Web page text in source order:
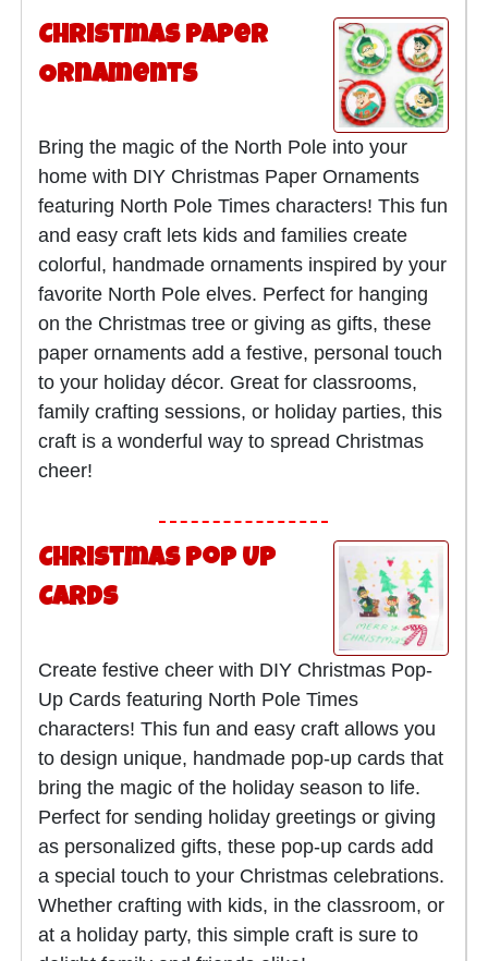
Christmas Paper
Ornaments
Bring the magic of the North Pole into your
home with DIY Christmas Paper Ornaments
featuring North Pole Times characters! This fun
and easy craft lets kids and families create
colorful, handmade ornaments inspired by your
favorite North Pole elves. Perfect for hanging
on the Christmas tree or giving as gifts, these
paper ornaments add a festive, personal touch
to your holiday décor. Great for classrooms,
family crafting sessions, or holiday parties, this
craft is a wonderful way to spread Christmas
cheer!
Christmas Pop Up
Cards
Create festive cheer with DIY Christmas Pop-
Up Cards featuring North Pole Times
characters! This fun and easy craft allows you
to design unique, handmade pop-up cards that
bring the magic of the holiday season to life.
Perfect for sending holiday greetings or giving
as personalized gifts, these pop-up cards add
a special touch to your Christmas celebrations.
Whether crafting with kids, in the classroom, or
at a holiday party, this simple craft is sure to